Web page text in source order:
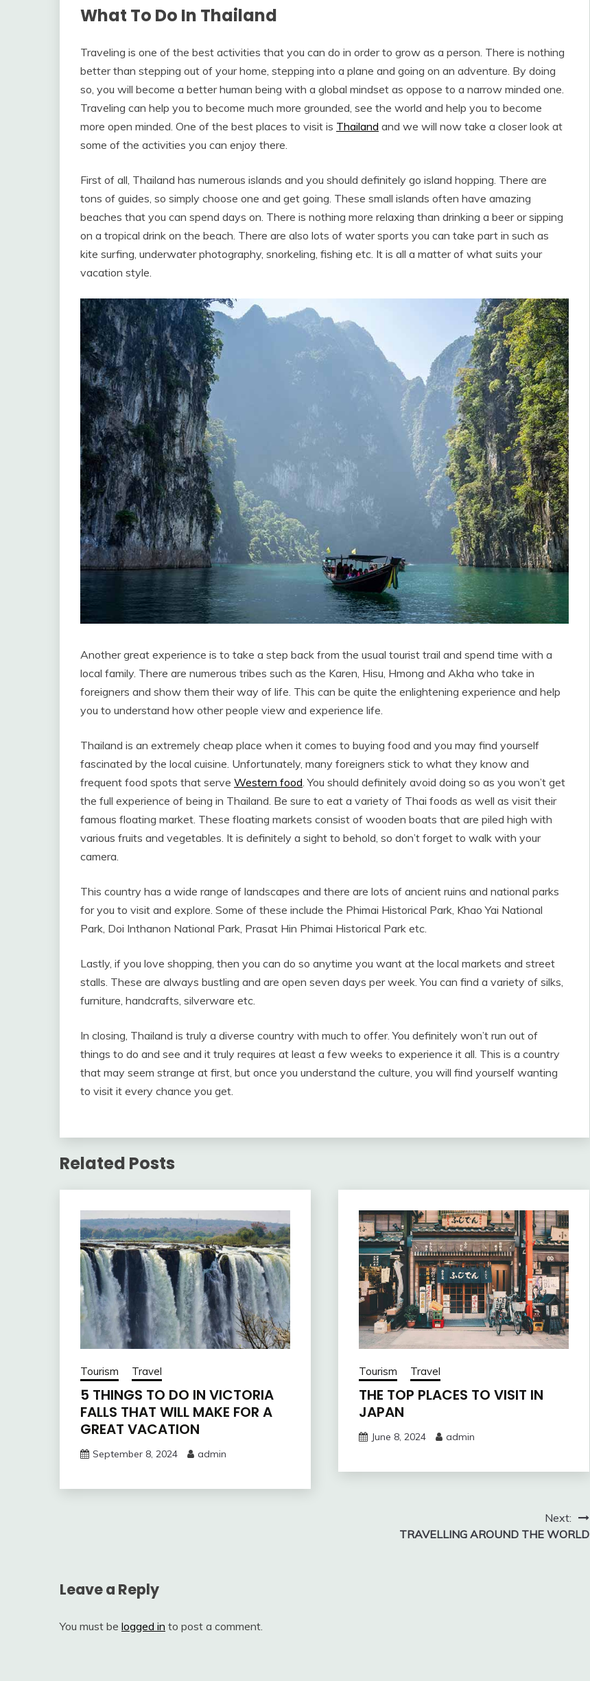
What To Do In Thailand
Traveling is one of the best activities that you can do in order to grow as a person. There is nothing
better than stepping out of your home, stepping into a plane and going on an adventure. By doing
so, you will become a better human being with a global mindset as oppose to a narrow minded one.
Traveling can help you to become much more grounded, see the world and help you to become
more open minded. One of the best places to visit is Thailand and we will now take a closer look at
some of the activities you can enjoy there.
First of all, Thailand has numerous islands and you should definitely go island hopping. There are
tons of guides, so simply choose one and get going. These small islands often have amazing
beaches that you can spend days on. There is nothing more relaxing than drinking a beer or sipping
on a tropical drink on the beach. There are also lots of water sports you can take part in such as
kite surfing, underwater photography, snorkeling, fishing etc. It is all a matter of what suits your
vacation style.
Another great experience is to take a step back from the usual tourist trail and spend time with a
local family. There are numerous tribes such as the Karen, Hisu, Hmong and Akha who take in
foreigners and show them their way of life. This can be quite the enlightening experience and help
you to understand how other people view and experience life.
Thailand is an extremely cheap place when it comes to buying food and you may find yourself
fascinated by the local cuisine. Unfortunately, many foreigners stick to what they know and
frequent food spots that serve Western food . You should definitely avoid doing so as you won’t get
the full experience of being in Thailand. Be sure to eat a variety of Thai foods as well as visit their
famous floating market. These floating markets consist of wooden boats that are piled high with
various fruits and vegetables. It is definitely a sight to behold, so don’t forget to walk with your
camera.
This country has a wide range of landscapes and there are lots of ancient ruins and national parks
for you to visit and explore. Some of these include the Phimai Historical Park, Khao Yai National
Park, Doi Inthanon National Park, Prasat Hin Phimai Historical Park etc.
Lastly, if you love shopping, then you can do so anytime you want at the local markets and street
stalls. These are always bustling and are open seven days per week. You can find a variety of silks,
furniture, handcrafts, silverware etc.
In closing, Thailand is truly a diverse country with much to offer. You definitely won’t run out of
things to do and see and it truly requires at least a few weeks to experience it all. This is a country
that may seem strange at first, but once you understand the culture, you will find yourself wanting
to visit it every chance you get.
Related Posts
Tourism Travel
5 THINGS TO DO IN VICTORIA
FALLS THAT WILL MAKE FOR A
GREAT VACATION
September 8, 2024 admin
Tourism Travel
THE TOP PLACES TO VISIT IN
JAPAN
June 8, 2024 admin
Next:
TRAVELLING AROUND THE WORLD
Leave a Reply
You must be logged in to post a comment.